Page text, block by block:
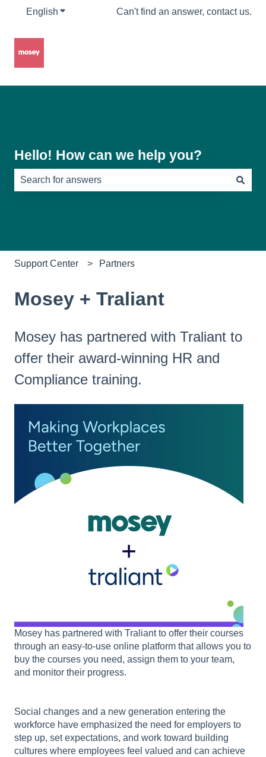
English Show submenu for translations
Can't find an answer, contact us.
Hello! How can we help you?
Support Center Partners
Mosey + Traliant
Mosey has partnered with Traliant to
offer their award-winning HR and
Compliance training.
Mosey has partnered with Traliant to offer their courses
through an easy-to-use online platform that allows you to
buy the courses you need, assign them to your team,
and monitor their progress.
Social changes and a new generation entering the
workforce have emphasized the need for employers to
step up, set expectations, and work toward building
cultures where employees feel valued and can achieve